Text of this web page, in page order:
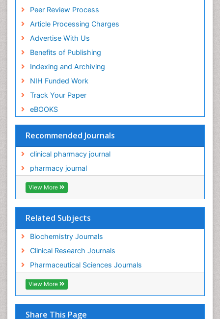
Peer Review Process
Article Processing Charges
Advertise With Us
Benefits of Publishing
Indexing and Archiving
NIH Funded Work
Track Your Paper
eBOOKS
Recommended Journals
clinical pharmacy journal
pharmacy journal
View More
Related Subjects
Biochemistry Journals
Clinical Research Journals
Pharmaceutical Sciences Journals
View More
Share This Page